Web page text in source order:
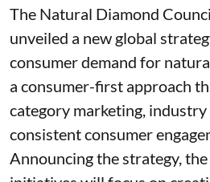
The Natural Diamond
unveiled a new global
consumer demand for
a consumer-first approach
category marketing,
consistent consumer
Announcing the strategy,